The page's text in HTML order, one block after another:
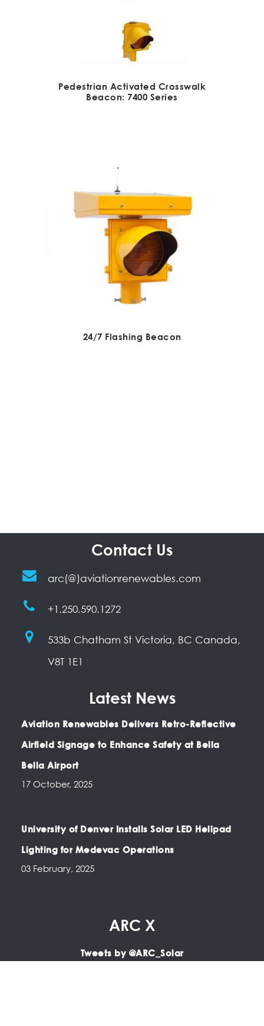
Pedestrian Activated Crosswalk
Beacon: 7400 Series
24/7 Flashing Beacon
Contact Us
arc(@)aviationrenewables.com
+1.250.590.1272
533b Chatham St Victoria, BC Canada,
V8T 1E1
Latest News
Aviation Renewables Delivers Retro-Reflective
Airfield Signage to Enhance Safety at Bella
Bella Airport
17 October, 2025
University of Denver Installs Solar LED Helipad
Lighting for Medevac Operations
03 February, 2025
ARC X
Tweets by @ARC_Solar